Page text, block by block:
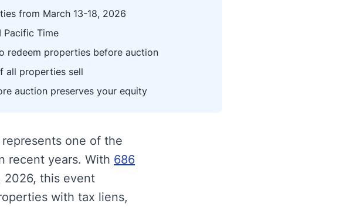
from March 13-18, 2026
Pacific Time
redeem properties before auction
all properties sell
auction preserves your equity
one of the
recent years. With 686
2026, this event
with tax liens,